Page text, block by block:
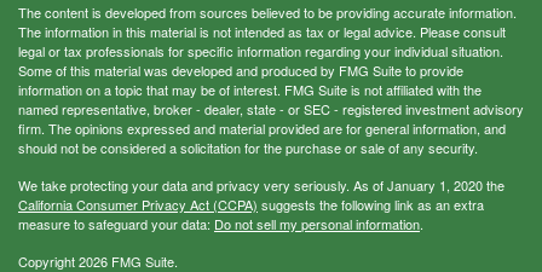
The content is developed from sources believed to be providing accurate information.
The information in this material is not intended as tax or legal advice. Please consult
legal or tax professionals for specific information regarding your individual situation.
Some of this material was developed and produced by FMG Suite to provide
information on a topic that may be of interest. FMG Suite is not affiliated with the
named representative, broker - dealer, state - or SEC - registered investment advisory
firm. The opinions expressed and material provided are for general information, and
should not be considered a solicitation for the purchase or sale of any security.
We take protecting your data and privacy very seriously. As of January 1, 2020 the
California Consumer Privacy Act (CCPA) suggests the following link as an extra
measure to safeguard your data: Do not sell my personal information.
Copyright 2026 FMG Suite.